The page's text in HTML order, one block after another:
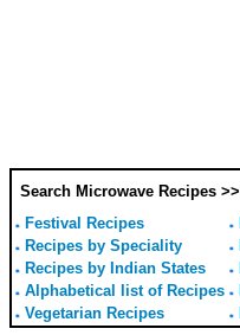
Search Microwave Recipes >>
Festival Recipes
Recipes by Speciality
Recipes by Indian States
Alphabetical list of Recipes
Vegetarian Recipes